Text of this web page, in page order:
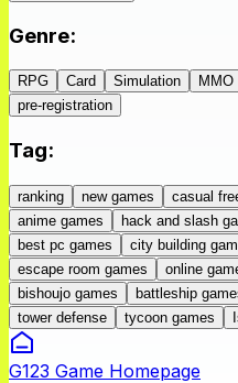
Genre:
RPG Card Simulation MMO
pre-registration
Tag:
ranking new games casual
anime games
hack and slash
best pc games
city building
escape room games
online
bishoujo games
battleship
tower defense
tycoon games
G123 Game Homepage